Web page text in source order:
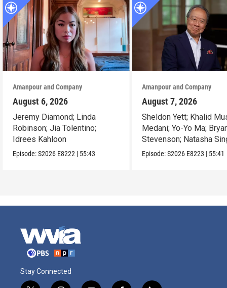
Amanpour and Company
August 6, 2026
Jeremy Diamond; Linda
Robinson; Jia Tolentino;
Idrees Kahloon
Episode:S2026 E8222 | 55:43
Amanpour and Company
August 7, 2026
Sheldon Yett; Khalid
Medani; Yo-Yo Ma;
Stevenson; Natasha
Episode:S2026 E8223 | 55:41
Stay Connected